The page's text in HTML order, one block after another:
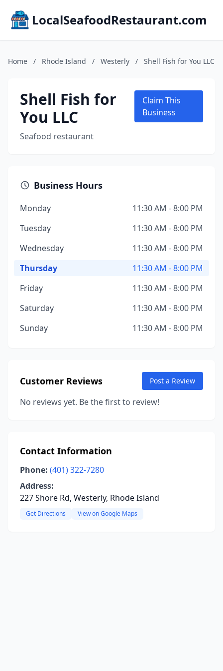
LocalSeafoodRestaurant.com
Home / Rhode Island / Westerly / Shell Fish for You LLC
Shell Fish for
You LLC
Seafood restaurant
Claim This
Business
Business Hours
Monday
11:30 AM - 8:00 PM
Tuesday
11:30 AM - 8:00 PM
Wednesday
11:30 AM - 8:00 PM
Thursday
11:30 AM - 8:00 PM
Friday
11:30 AM - 8:00 PM
Saturday
11:30 AM - 8:00 PM
Sunday
11:30 AM - 8:00 PM
Customer Reviews Post a Review
No reviews yet. Be the first to review!
Contact Information
Phone: (401) 322-7280
Address:
227 Shore Rd, Westerly, Rhode Island
Get Directions View on Google Maps